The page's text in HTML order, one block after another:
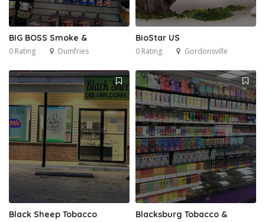
BIG BOSS Smoke &
0 Rating Dumfries
BioStar US
0 Rating Gordonsville
Black Sheep Tobacco Blacksburg Tobacco &